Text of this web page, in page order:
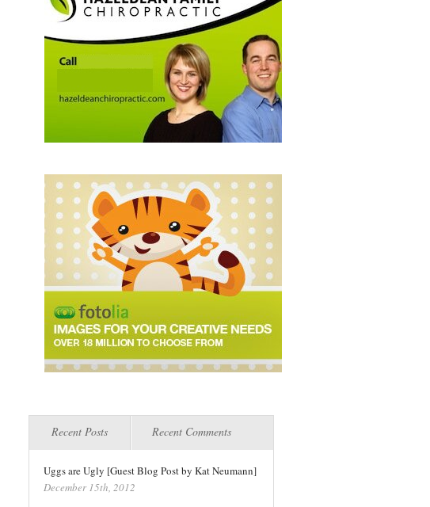
Recent Posts Recent Comments
Uggs are Ugly [Guest Blog Post by Kat Neumann]
December 15th, 2012